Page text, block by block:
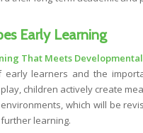
Early Learning
That Meets
early learners and the
children actively create
which will be
learning.